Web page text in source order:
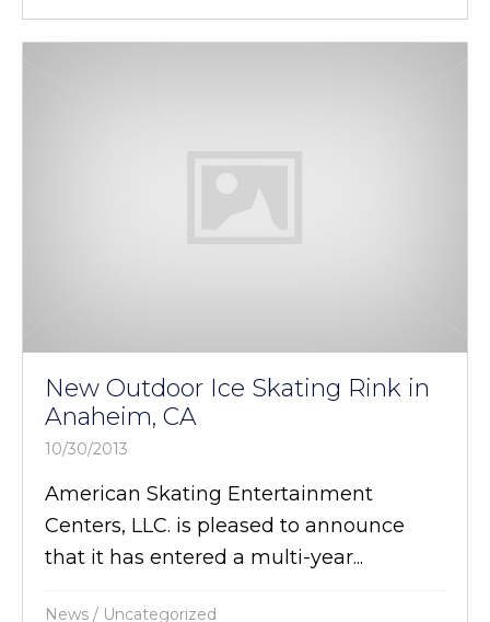
New Outdoor Ice Skating Rink in
Anaheim, CA
10/30/2013
American Skating Entertainment
Centers, LLC. is pleased to announce
that it has entered a multi-year...
News / Uncategorized